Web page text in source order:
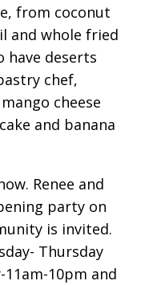
from coconut
and whole fried
have deserts
chef,
cheese
and banana
Renee and
party on
is invited.
Thursday
10pm and